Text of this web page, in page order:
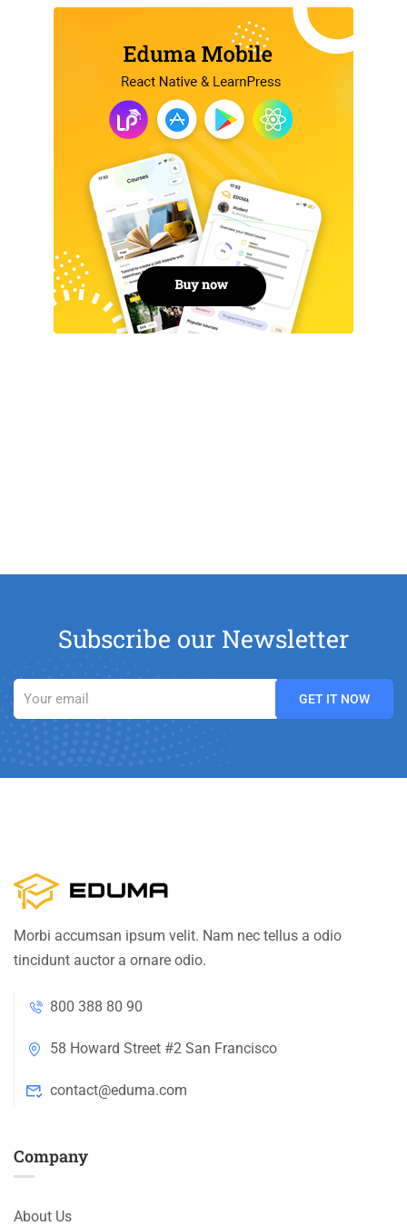
Subscribe our Newsletter
Morbi accumsan ipsum velit. Nam nec tellus a odio
tincidunt auctor a ornare odio.
800 388 80 90
58 Howard Street #2 San Francisco
contact@eduma.com
Company
About Us